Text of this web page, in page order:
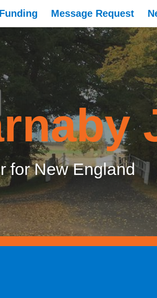
Message Request
for New England